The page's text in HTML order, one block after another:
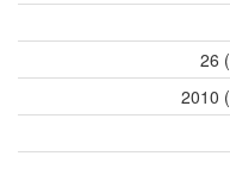
26 (
2010 (